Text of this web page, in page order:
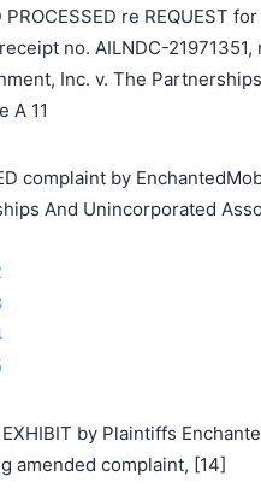
PROCESSED re REQUEST
no. AILNDC-
Inc. v. The
A 11
complaint by
And Unincorporated
EXHIBIT by Plaintiffs
amended complaint, [14]